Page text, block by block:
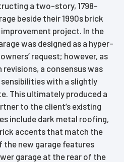
a two-story, 1798-
beside their 1990s brick
project. In the
was designed as a hyper-
request; however, as
a consensus was
with a slightly
This ultimately produced a
to the client’s existing
include dark metal roofing,
accents that match the
the new garage features
garage at the rear of the